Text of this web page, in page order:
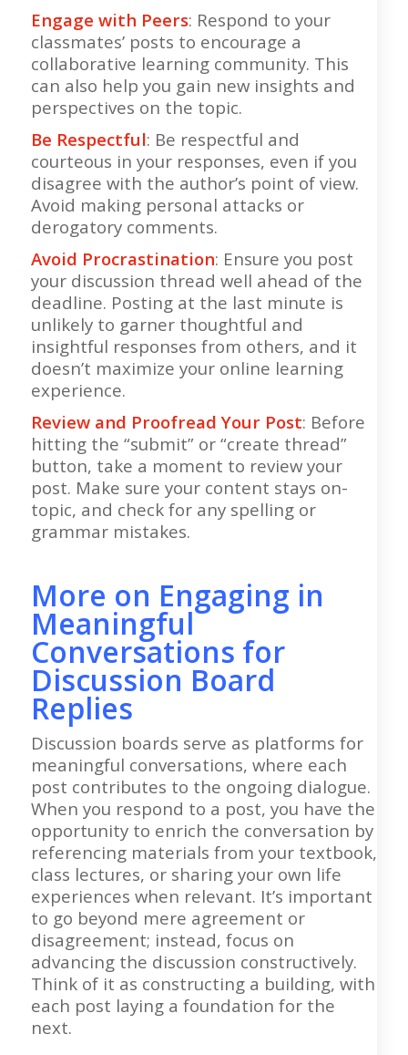
Engage with Peers: Respond to your
classmates’ posts to encourage a
collaborative learning community. This
can also help you gain new insights and
perspectives on the topic.
Be Respectful: Be respectful and
courteous in your responses, even if you
disagree with the author’s point of view.
Avoid making personal attacks or
derogatory comments.
Avoid Procrastination: Ensure you post
your discussion thread well ahead of the
deadline. Posting at the last minute is
unlikely to garner thoughtful and
insightful responses from others, and it
doesn’t maximize your online learning
experience.
Review and Proofread Your Post: Before
hitting the “submit” or “create thread”
button, take a moment to review your
post. Make sure your content stays on-
topic, and check for any spelling or
grammar mistakes.
More on Engaging in
Meaningful
Conversations for
Discussion Board
Replies
Discussion boards serve as platforms for
meaningful conversations, where each
post contributes to the ongoing dialogue.
When you respond to a post, you have the
opportunity to enrich the conversation by
referencing materials from your textbook,
class lectures, or sharing your own life
experiences when relevant. It’s important
to go beyond mere agreement or
disagreement; instead, focus on
advancing the discussion constructively.
Think of it as constructing a building, with
each post laying a foundation for the
next.